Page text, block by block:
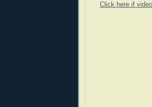
Click here if